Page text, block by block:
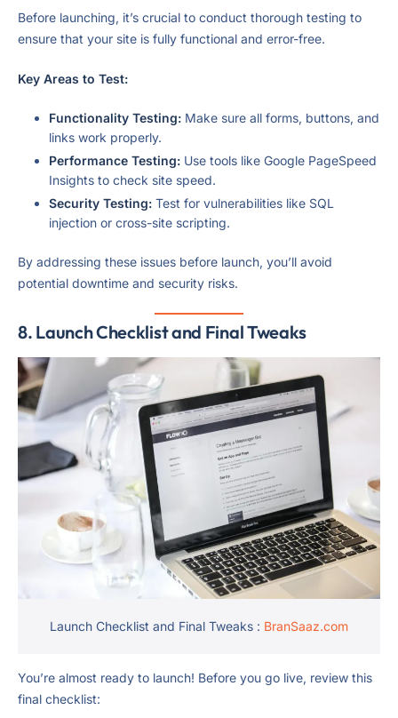
Before launching, it’s crucial to conduct thorough testing to
ensure that your site is fully functional and error-free.
Key Areas to Test:
Functionality Testing: Make sure all forms, buttons, and
links work properly.
Performance Testing: Use tools like Google PageSpeed
Insights to check site speed.
Security Testing: Test for vulnerabilities like SQL
injection or cross-site scripting.
By addressing these issues before launch, you’ll avoid
potential downtime and security risks.
8. Launch Checklist and Final Tweaks
Launch Checklist and Final Tweaks : BranSaaz.com
You’re almost ready to launch! Before you go live, review this
final checklist: